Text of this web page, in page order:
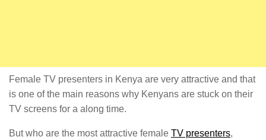
Female TV presenters in Kenya are very attractive and that
is one of the main reasons why Kenyans are stuck on their
TV screens for a along time.
But who are the most attractive female TV presenters,